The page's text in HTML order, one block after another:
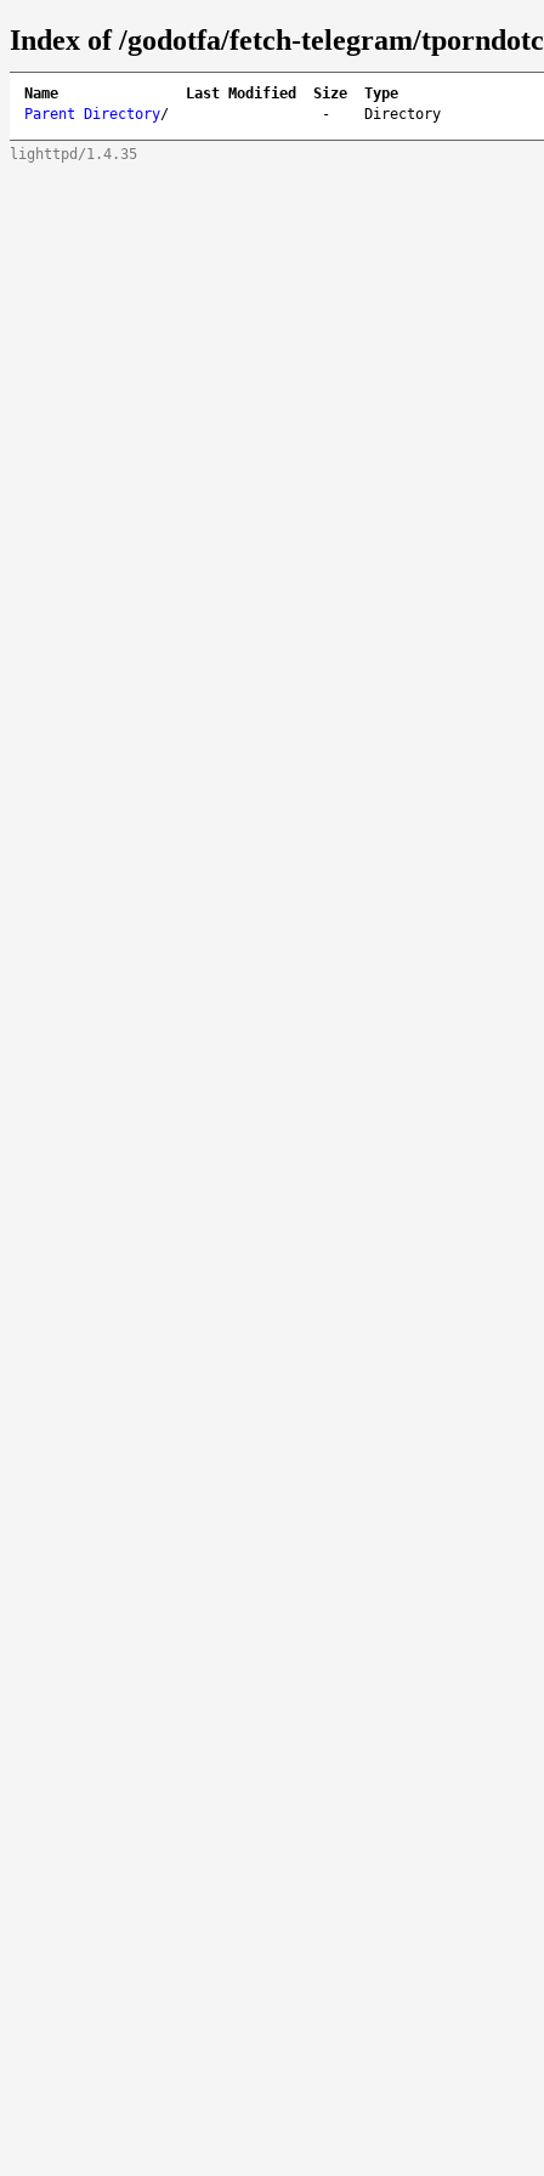
Index of /godotfa/fetch-telegram/
Name Last Modified Size
Type
Parent Directory/ - Directory
lighttpd/1.4.35